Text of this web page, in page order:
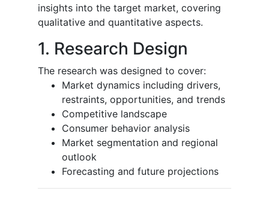
insights into the target market, covering
qualitative and quantitative aspects.
1. Research Design
The research was designed to cover:
Market dynamics including drivers,
restraints, opportunities, and trends
Competitive landscape
Consumer behavior analysis
Market segmentation and regional
outlook
Forecasting and future projections